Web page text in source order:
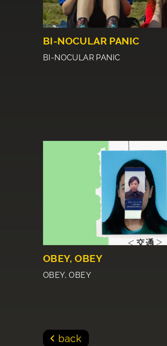
BI-NOCULAR PANIC
BI-NOCULAR PANIC
OBEY, OBEY
OBEY, OBEY
back